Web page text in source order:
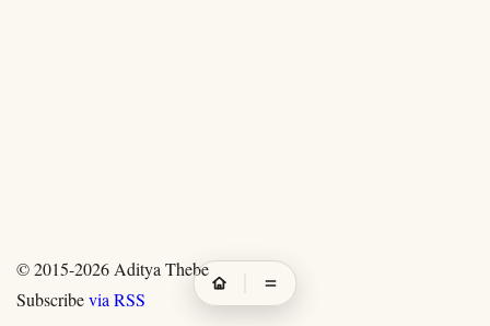
© 2015-2026 Aditya Thebe
Subscribevia RSS